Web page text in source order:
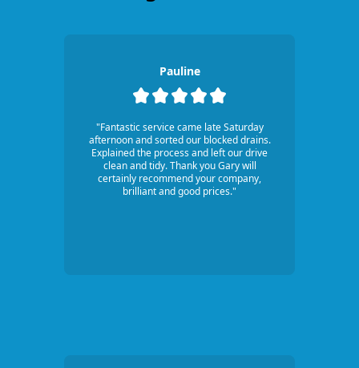
Pauline
"Fantastic service came late Saturday
afternoon and sorted our blocked drains.
Explained the process and left our drive
clean and tidy. Thank you Gary will
certainly recommend your company,
brilliant and good prices."